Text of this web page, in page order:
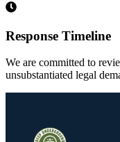
Response Timeline
We are committed to
unsubstantiated legal